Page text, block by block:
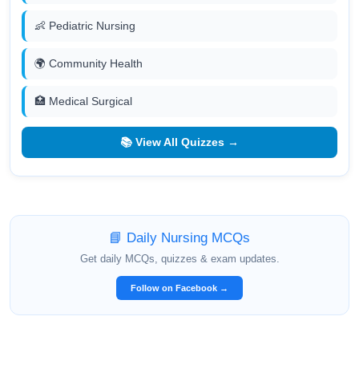
👶 Pediatric Nursing
🌍 Community Health
🏥 Medical Surgical
📚 View All Quizzes →
📘 Daily Nursing MCQs
Get daily MCQs, quizzes & exam updates.
Follow on Facebook →